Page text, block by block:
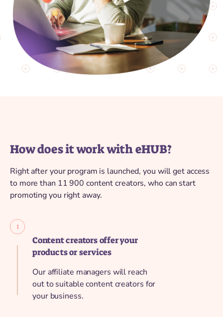
How does it work with eHUB?
Right after your program is launched, you will get access
to more than 11 900 content creators, who can start
promoting you right away.
Content creators offer your
products or services
Our affiliate managers will reach
out to suitable content creators for
your business.